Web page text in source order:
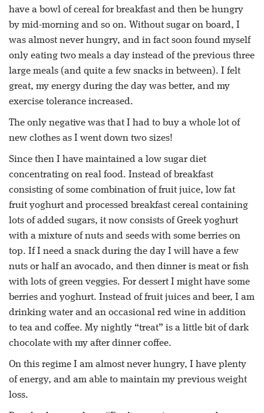
have a bowl of cereal for breakfast and then be hungry
by mid-morning and so on. Without sugar on board, I
was almost never hungry, and in fact soon found myself
only eating two meals a day instead of the previous three
large meals (and quite a few snacks in between). I felt
great, my energy during the day was better, and my
exercise tolerance increased.
The only negative was that I had to buy a whole lot of
new clothes as I went down two sizes!
Since then I have maintained a low sugar diet
concentrating on real food. Instead of breakfast
consisting of some combination of fruit juice, low fat
fruit yoghurt and processed breakfast cereal containing
lots of added sugars, it now consists of Greek yoghurt
with a mixture of nuts and seeds with some berries on
top. If I need a snack during the day I will have a few
nuts or half an avocado, and then dinner is meat or fish
with lots of green veggies. For dessert I might have some
berries and yoghurt. Instead of fruit juices and beer, I am
drinking water and an occasional red wine in addition
to tea and coffee. My nightly “treat” is a little bit of dark
chocolate with my after dinner coffee.
On this regime I am almost never hungry, I have plenty
of energy, and am able to maintain my previous weight
loss.